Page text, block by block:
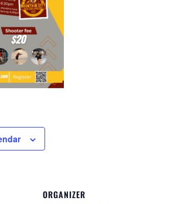
ORGANIZER